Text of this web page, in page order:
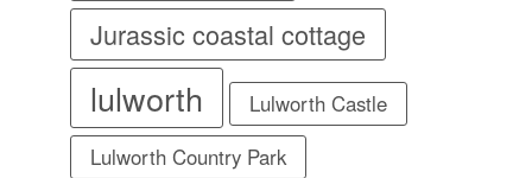
Jurassic coastal cottage
lulworth
Lulworth Castle
Lulworth Country Park